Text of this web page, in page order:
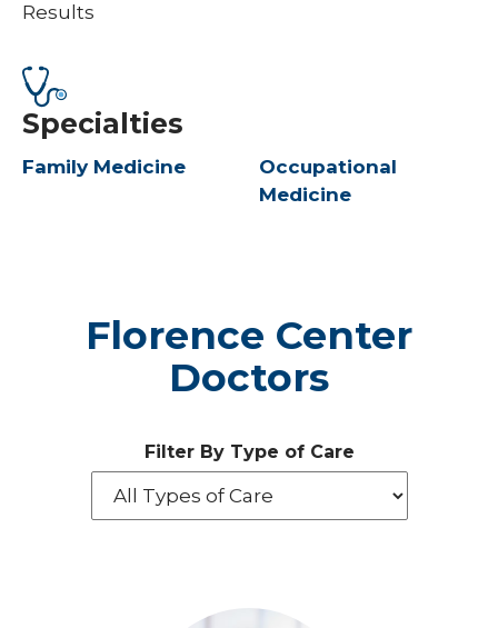
Results
Specialties
Family Medicine
Occupational
Medicine
Florence Center
Doctors
Filter By Type of Care